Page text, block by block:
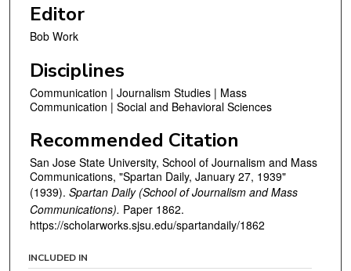
Editor
Bob Work
Disciplines
Communication | Journalism Studies | Mass
Communication | Social and Behavioral Sciences
Recommended Citation
San Jose State University, School of Journalism and Mass
Communications, "Spartan Daily, January 27, 1939"
(1939). Spartan Daily (School of Journalism and Mass
Communications). Paper 1862.
https://scholarworks.sjsu.edu/spartandaily/1862
INCLUDED IN